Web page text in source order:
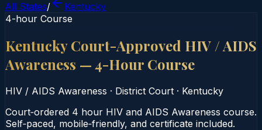
All States/
Kentucky
4-hour Course
Kentucky Court-Approved HIV / AIDS
Awareness — 4-Hour Course
HIV / AIDS Awareness · District Court · Kentucky
Court‑ordered 4 hour HIV and AIDS Awareness course.
Self‑paced, mobile‑friendly, and certificate included.